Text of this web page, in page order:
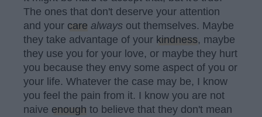
The ones that don't deserve your attention
and your care always out themselves. Maybe
they take advantage of your kindness, maybe
they use you for your love, or maybe they hurt
you because they envy some aspect of you or
your life. Whatever the case may be, I know
you feel the pain from it. I know you are not
naive enough to believe that they don't mean